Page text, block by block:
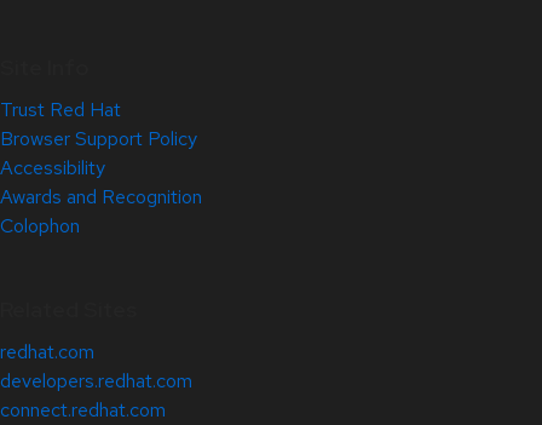
Trust Red Hat
Browser Support Policy
Accessibility
Awards and Recognition
Colophon
redhat.com
developers.redhat.com
connect.redhat.com